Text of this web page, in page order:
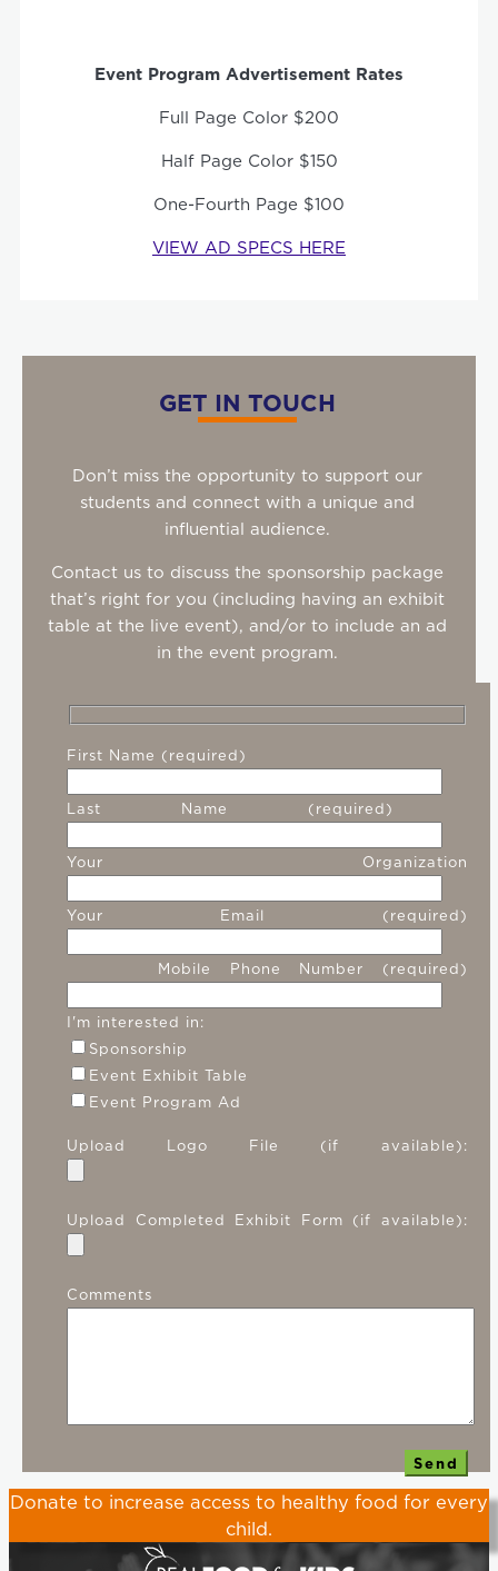
Event Program Advertisement Rates
Full Page Color $200
Half Page Color $150
One-Fourth Page $100
VIEW AD SPECS HERE
GET IN TOUCH
Don’t miss the opportunity to support our
students and connect with a unique and
influential audience.
Contact us to discuss the sponsorship package
that’s right for you (including having an exhibit
table at the live event), and/or to include an ad
in the event program.
First Name (required)
Last Name (required)
Your Organization
Your Email (required)
Mobile Phone Number (required)
I'm interested in:
Sponsorship
Event Exhibit Table
Event Program Ad
Upload Logo File (if available):
Upload Completed Exhibit Form (if available):
Comments
Donate to increase access to healthy food for every
child.